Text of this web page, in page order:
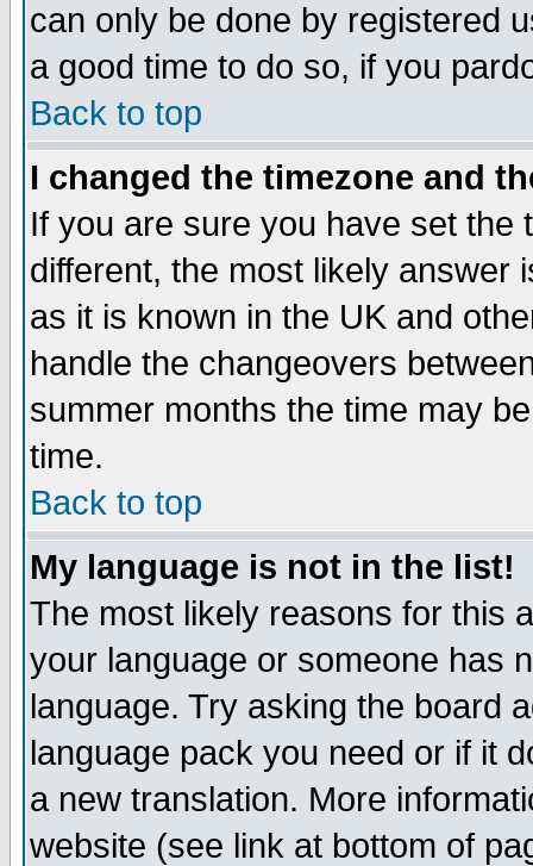
can only be done by registered
a good time to do so, if you
Back to top
I changed the timezone and
If you are sure you have set the
different, the most likely answer
as it is known in the UK and
handle the changeovers
summer months the time may
time.
Back to top
My language is not in the list!
The most likely reasons for this
your language or someone has
language. Try asking the board
language pack you need or if it
a new translation. More
website (see link at bottom of